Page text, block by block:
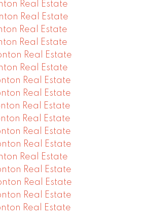
Real Estate
Real Estate
Real Estate
Real Estate
Real Estate
Real Estate
Real Estate
Real Estate
Real Estate
Real Estate
Real Estate
Real Estate
Real Estate
Real Estate
Real Estate
Real Estate
Real Estate